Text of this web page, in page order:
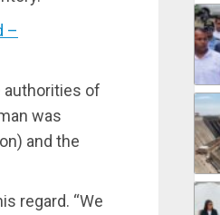
–
authorities of
was
and the
regard. “We